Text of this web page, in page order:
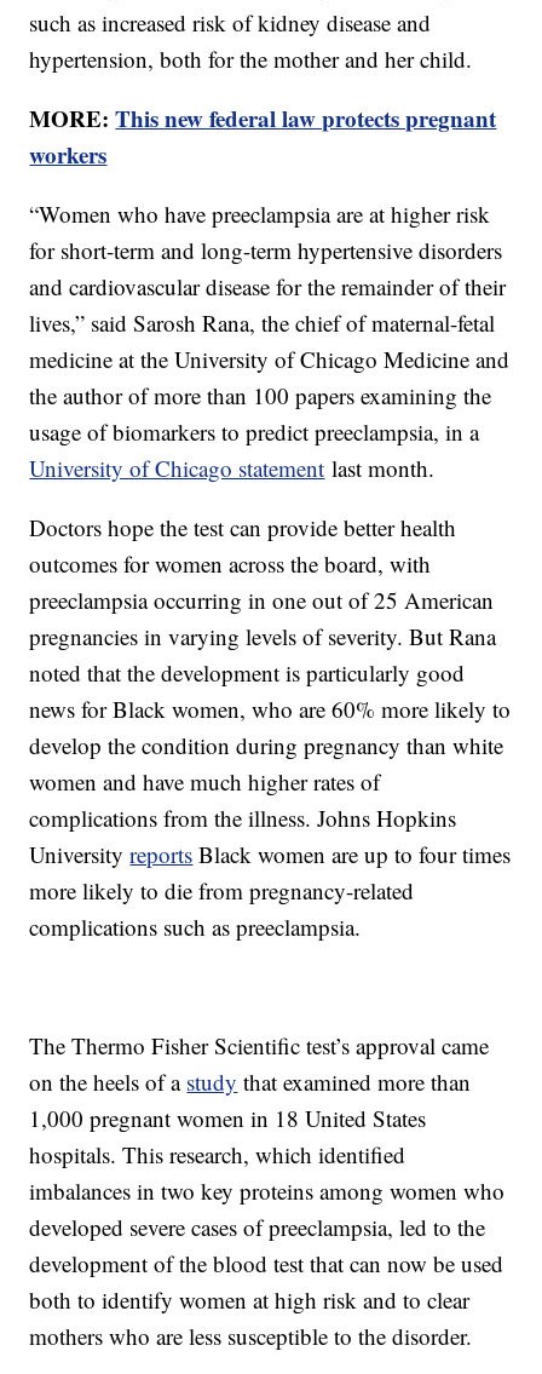
such as increased risk of kidney disease and
hypertension, both for the mother and her child.
MORE:This new federal law protects pregnant
workers
“Women who have preeclampsia are at higher risk
for short-term and long-term hypertensive disorders
and cardiovascular disease for the remainder of their
lives,” said Sarosh Rana, the chief of maternal-fetal
medicine at the University of Chicago Medicine and
the author of more than 100 papers examining the
usage of biomarkers to predict preeclampsia, in a
University of Chicago statement last month.
Doctors hope the test can provide better health
outcomes for women across the board, with
preeclampsia occurring in one out of 25 American
pregnancies in varying levels of severity. But Rana
noted that the development is particularly good
news for Black women, who are 60% more likely to
develop the condition during pregnancy than white
women and have much higher rates of
complications from the illness. Johns Hopkins
Universityreports Black women are up to four times
more likely to die from pregnancy-related
complications such as preeclampsia.
The Thermo Fisher Scientific test’s approval came
on the heels of a study that examined more than
1,000 pregnant women in 18 United States
hospitals. This research, which identified
imbalances in two key proteins among women who
developed severe cases of preeclampsia, led to the
development of the blood test that can now be used
both to identify women at high risk and to clear
mothers who are less susceptible to the disorder.